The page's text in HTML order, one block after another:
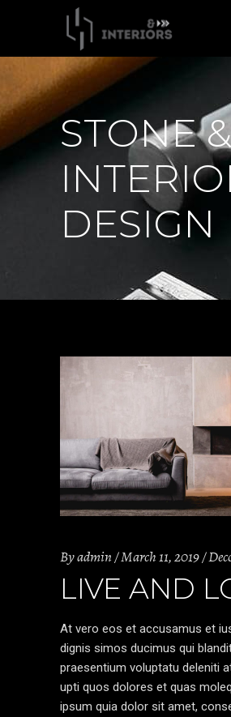
STONE &
DESIGN
Byadmin March 11, 2019
LIVE AND
At vero eos et accusamus et
dignis simos ducimus qui
praesentium voluptatu deleniti
upti quos dolores et quas
ipsum quia dolor sit amet,